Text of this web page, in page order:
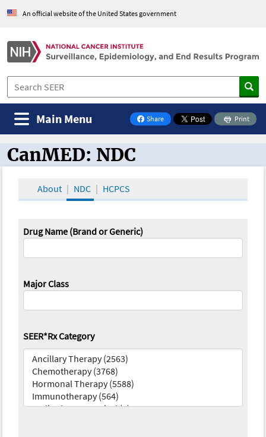
An official website of the United States government
Share
on Facebook
Print
Main Menu
CanMED and the Oncology Toolbox
CanMED: NDC
About NDC HCPCS
Drug Name (Brand or Generic)
Major Class
SEER*Rx Category